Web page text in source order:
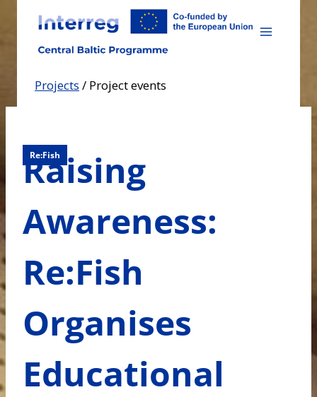
content
Projects / Project events
Re:Fish
Raising
Awareness:
Re:Fish
Organises
Educational